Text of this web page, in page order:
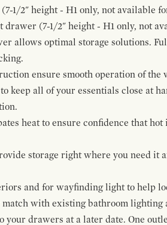
1/2" height - H1 only, not available
(7-1/2" height - H1 only, not
allows optimal storage solutions.
ensure smooth operation of the
all of your essentials close at
heat to ensure confidence that hot
storage right where you need it
and for wayfinding light to help
with existing bathroom lighting
drawers at a later date. One